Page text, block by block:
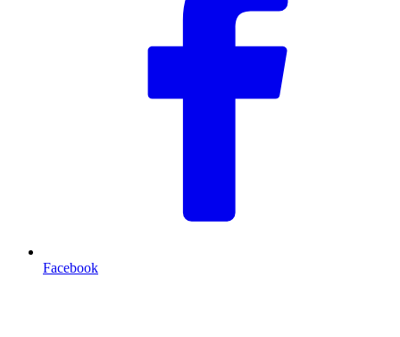
Facebook